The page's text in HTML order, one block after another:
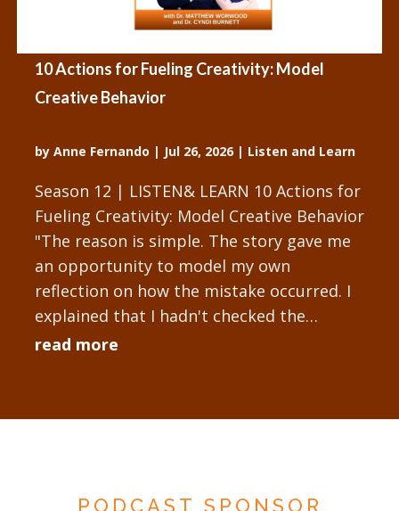
10 Actions for Fueling Creativity: Model
Creative Behavior
by Anne Fernando | Jul 26, 2026| Listen and Learn
Season 12 | LISTEN& LEARN 10 Actions for
Fueling Creativity: Model Creative Behavior
"The reason is simple. The story gave me
an opportunity to model my own
reflection on how the mistake occurred. I
explained that I hadn't checked the
technology setup sufficiently...
read more
PODCAST SPONSOR